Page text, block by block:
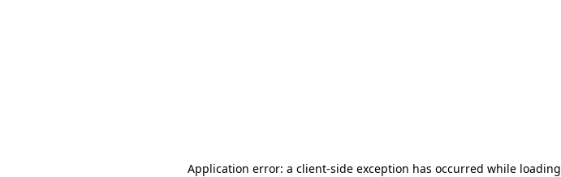
Application error: a client-side exception has occurred while loading